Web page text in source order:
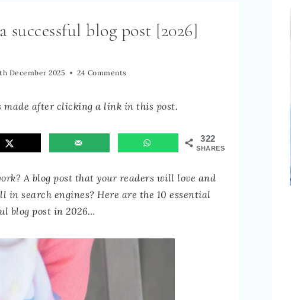
successful blog post [2026]
December 2025 24 Comments
made after clicking a link in this post.
322
SHARES
A blog post that your readers will love and
search engines? Here are the 10 essential
blog post in 2026…